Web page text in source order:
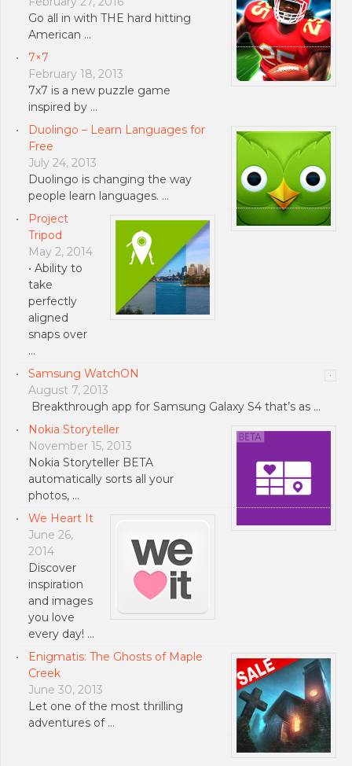
Go all in with THE hard hitting
American …
7×7
February 18, 2013
7x7 is a new puzzle game
inspired by …
Duolingo – Learn Languages for
Free
July 24, 2013
Duolingo is changing the way
people learn languages. …
Project
Tripod
May 2, 2014
• Ability to
take
perfectly
aligned
snaps over
…
Samsung WatchON
August 7, 2013
Breakthrough app for Samsung Galaxy S4 that’s as …
Nokia Storyteller
November 15, 2013
Nokia Storyteller BETA
automatically sorts all your
photos, …
We Heart It
June 26,
2014
Discover
inspiration
and images
you love
every day! …
Enigmatis: The Ghosts of Maple
Creek
June 30, 2013
Let one of the most thrilling
adventures of …